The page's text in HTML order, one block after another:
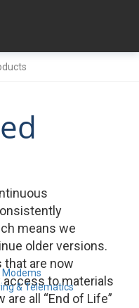
& Telematics
means we
older versions.
that are now
to materials
all “End of Life”